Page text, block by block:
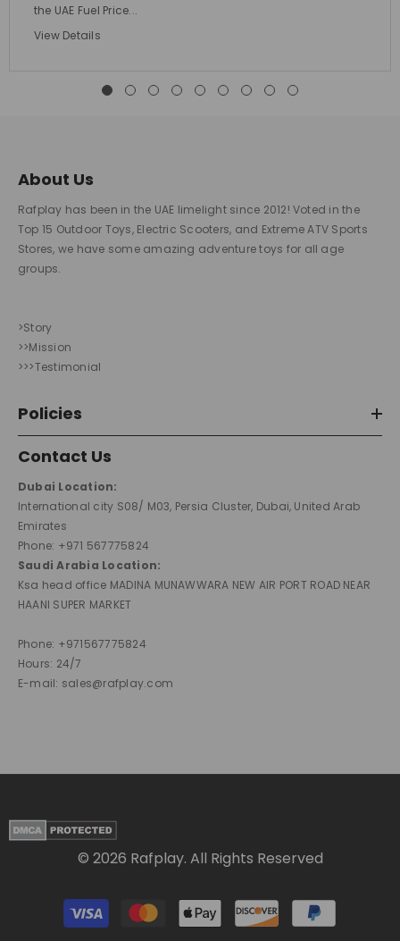
the UAE Fuel Price...
View Details
About Us
Rafplay has been in the UAE limelight since 2012! Voted in the
Top 15 Outdoor Toys, Electric Scooters, and Extreme ATV Sports
Stores, we have some amazing adventure toys for all age
groups.
>Story
>>Mission
>>>Testimonial
Policies
Contact Us
Dubai Location:
International city S08/ M03, Persia Cluster, Dubai, United Arab
Emirates
Phone: +971 567775824
Saudi Arabia Location:
Ksa head office MADINA MUNAWWARA NEW AIR PORT ROAD NEAR
HAANI SUPER MARKET
Phone: +971567775824
Hours: 24/7
E-mail: sales@rafplay.com
© 2026 Rafplay. All Rights Reserved
Payment
methods